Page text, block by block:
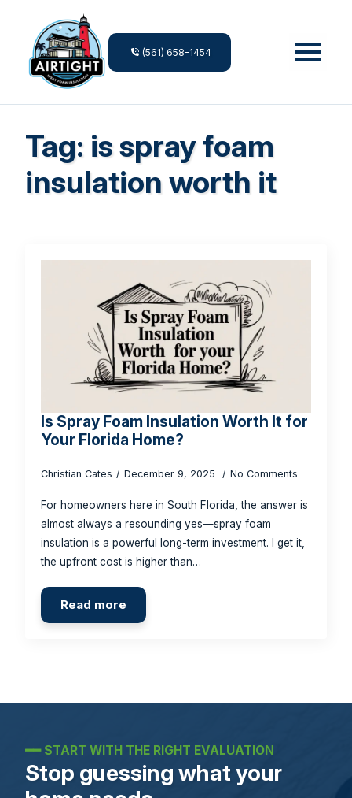
(561) 658-1454
Tag: is spray foam
insulation worth it
Is Spray Foam Insulation Worth It for
Your Florida Home?
Christian Cates December 9, 2025 No Comments
For homeowners here in South Florida, the answer is
almost always a resounding yes—spray foam
insulation is a powerful long-term investment. I get it,
the upfront cost is higher than…
Read more
━━START WITH THE RIGHT EVALUATION
Stop guessing what your